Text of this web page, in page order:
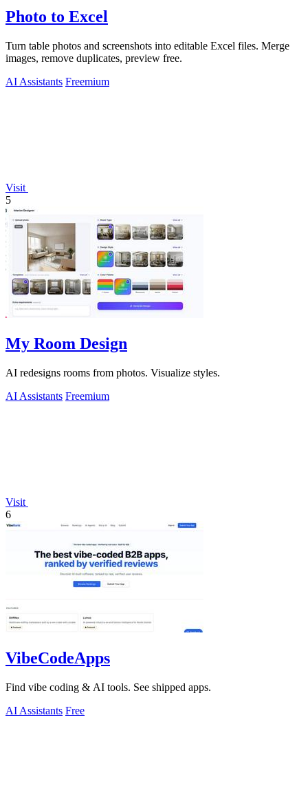
Photo to Excel
Turn table photos and screenshots into editable Excel files. Merge
images, remove duplicates, preview free.
AI Assistants Freemium
Visit
5
My Room Design
AI redesigns rooms from photos. Visualize styles.
AI Assistants Freemium
Visit
6
VibeCodeApps
Find vibe coding & AI tools. See shipped apps.
AI Assistants Free